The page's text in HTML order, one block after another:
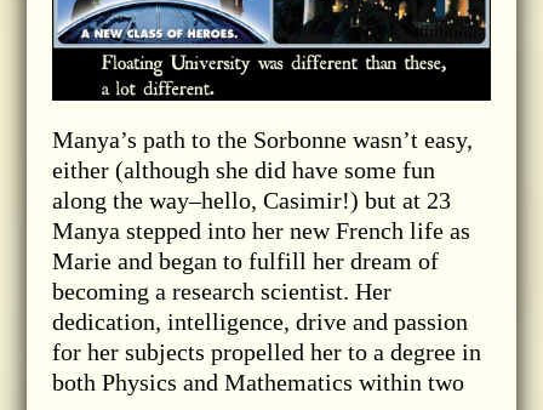
Manya’s path to the Sorbonne wasn’t easy,
either (although she did have some fun
along the way–hello, Casimir!) but at 23
Manya stepped into her new French life as
Marie and began to fulfill her dream of
becoming a research scientist. Her
dedication, intelligence, drive and passion
for her subjects propelled her to a degree in
both Physics and Mathematics within two